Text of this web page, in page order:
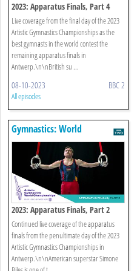
2023: Apparatus Finals, Part 4
Live coverage from the final day of the 2023
Artistic Gymnastics Championships as the
best gymnasts in the world contest the
remaining apparatus finals in
Antwerp.\n\nBritish su ...
08-10-2023 BBC 2
All episodes
Gymnastics: World
Championships
2023: Apparatus Finals, Part 2
Continued live coverage of the apparatus
finals from the penultimate day of the 2023
Artistic Gymnastics Championships in
Antwerp.\n\nAmerican superstar Simone